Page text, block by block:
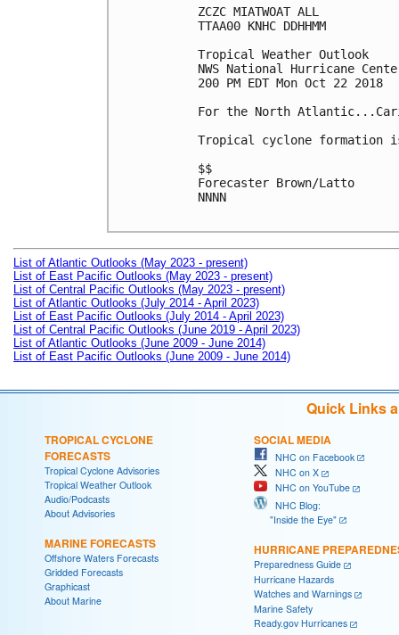
ZCZC MIATWOAT ALL
TTAA00 KNHC DDHHMM
Tropical Weather Outlook
NWS National Hurricane
200 PM EDT Mon Oct 22 2018
For the North
Tropical cyclone formation
$$
Forecaster Brown/Latto
NNNN
List of Atlantic Outlooks (May 2023 - present)
List of East Pacific Outlooks (May 2023 - present)
List of Central Pacific Outlooks (May 2023 - present)
List of Atlantic Outlooks (July 2014 - April 2023)
List of East Pacific Outlooks (July 2014 - April 2023)
List of Central Pacific Outlooks (June 2019 - April 2023)
List of Atlantic Outlooks (June 2009 - June 2014)
List of East Pacific Outlooks (June 2009 - June 2014)
Quick Links
TROPICAL CYCLONE
FORECASTS
Tropical Cyclone Advisories
Tropical Weather Outlook
Audio/Podcasts
About Advisories
MARINE FORECASTS
Offshore Waters Forecasts
Gridded Forecasts
Graphicast
About Marine
SOCIAL MEDIA
NHC on Facebook
NHC on X
NHC on YouTube
NHC Blog:
"Inside the Eye"
HURRICANE
Preparedness Guide
Hurricane Hazards
Watches and Warnings
Marine Safety
Ready.gov Hurricanes